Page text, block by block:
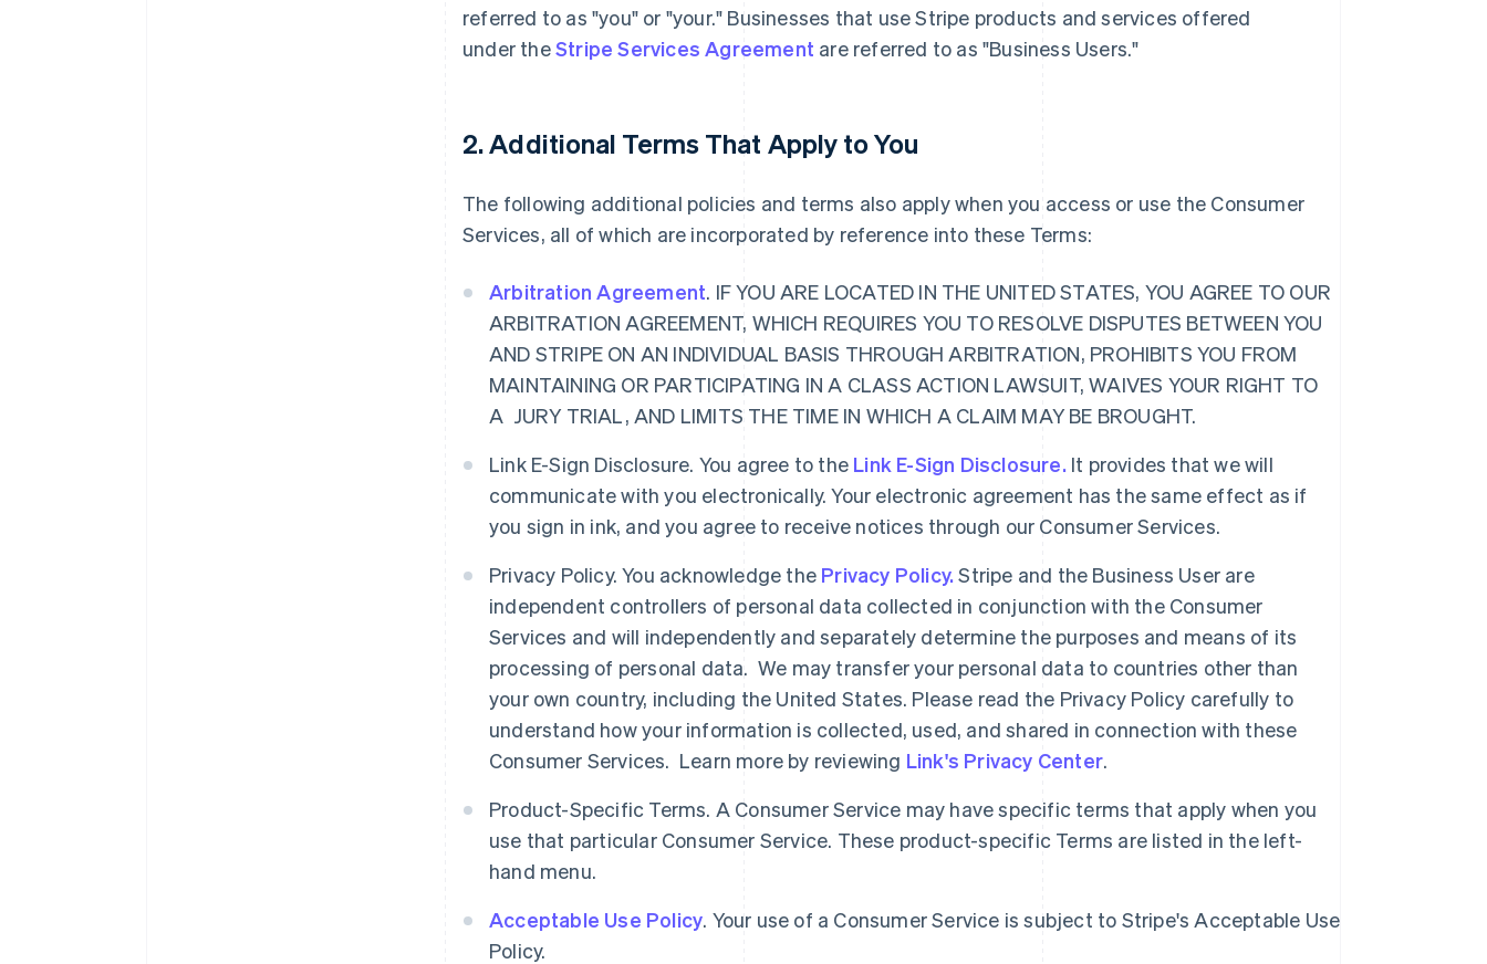
referred to as "you" or "your." Businesses that use Stripe products and services offered
under theStripe Services Agreement are referred to as "Business Users."
2. Additional Terms That Apply to You
The following additional policies and terms also apply when you access or use the Consumer
Services, all of which are incorporated by reference into these Terms:
Arbitration Agreement. IF YOU ARE LOCATED IN THE UNITED STATES, YOU AGREE TO OUR
ARBITRATION AGREEMENT, WHICH REQUIRES YOU TO RESOLVE DISPUTES BETWEEN YOU
AND STRIPE ON AN INDIVIDUAL BASIS THROUGH ARBITRATION, PROHIBITS YOU FROM
MAINTAINING OR PARTICIPATING IN A CLASS ACTION LAWSUIT, WAIVES YOUR RIGHT TO
A JURY TRIAL, AND LIMITS THE TIME IN WHICH A CLAIM MAY BE BROUGHT.
Link E-Sign Disclosure. You agree to the Link E-Sign Disclosure. It provides that we will
communicate with you electronically. Your electronic agreement has the same effect as if
you sign in ink, and you agree to receive notices through our Consumer Services.
Privacy Policy. You acknowledge the Privacy Policy. Stripe and the Business User are
independent controllers of personal data collected in conjunction with the Consumer
Services and will independently and separately determine the purposes and means of its
processing of personal data. We may transfer your personal data to countries other than
your own country, including the United States. Please read the Privacy Policy carefully to
understand how your information is collected, used, and shared in connection with these
Consumer Services. Learn more by reviewing Link's Privacy Center.
Product-Specific Terms. A Consumer Service may have specific terms that apply when you
use that particular Consumer Service. These product-specific Terms are listed in the left-
hand menu.
Acceptable Use Policy. Your use of a Consumer Service is subject to Stripe's Acceptable Use
Policy.